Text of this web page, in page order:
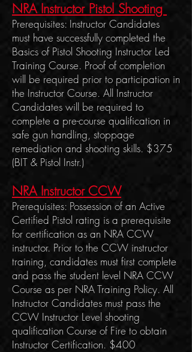
NRA Instructor Pistol Shooting
Prerequisites: Instructor Candidates
must have successfully completed the
Basics of Pistol Shooting Instructor Led
Training Course. Proof of completion
will be required prior to participation in
the Instructor Course. All Instructor
Candidates will be required to
complete a pre-course qualification in
safe gun handling, stoppage
remediation and shooting skills. $375
(BIT & Pistol Instr.)
NRA Instructor CCW
Prerequisites: Possession of an Active
Certified Pistol rating is a prerequisite
for certification as an NRA CCW
instructor. Prior to the CCW instructor
training, candidates must first complete
and pass the student level NRA CCW
Course as per NRA Training Policy. All
Instructor Candidates must pass the
CCW Instructor Level shooting
qualification Course of Fire to obtain
Instructor Certification. $400